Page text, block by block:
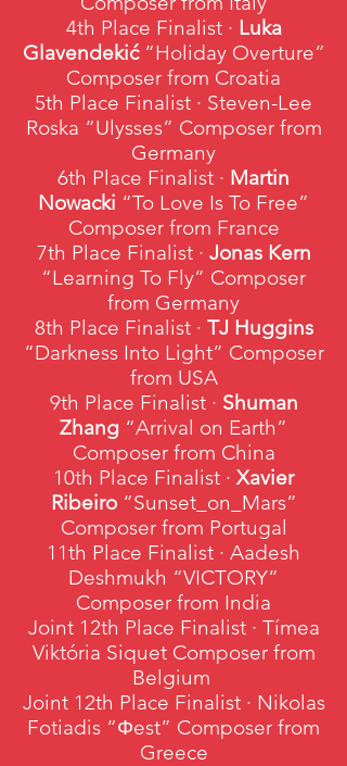
4th Place Finalist · Luka
Glavendekić“Holiday Overture”
Composer from Croatia
5th Place Finalist · Steven-Lee
Roska “Ulysses” Composer from
Germany
6th Place Finalist · Martin
Nowacki “To Love Is To Free”
Composer from France
7th Place Finalist · Jonas Kern
“Learning To Fly” Composer
from Germany
8th Place Finalist · TJ Huggins
“Darkness Into Light” Composer
from USA
9th Place Finalist · Shuman
Zhang “Arrival on Earth”
Composer from China
10th Place Finalist · Xavier
Ribeiro“Sunset_on_Mars”
Composer from Portugal
11th Place Finalist · Aadesh
Deshmukh “VICTORY”
Composer from India
Joint 12th Place Finalist · Tímea
Viktória Siquet Composer from
Belgium
Joint 12th Place Finalist · Nikolas
Fotiadis “Φest” Composer from
Greece